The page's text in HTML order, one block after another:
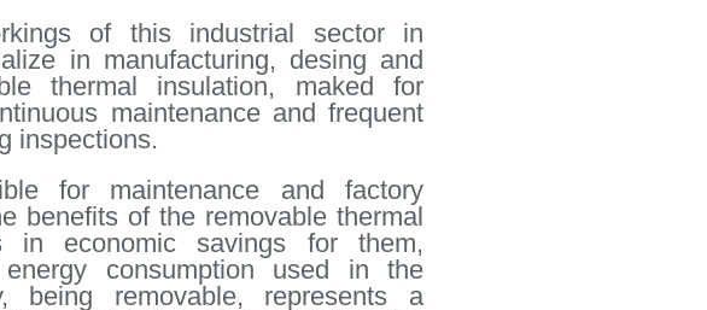
of this industrial sector in
in manufacturing, desing and
thermal insulation, maked for
maintenance and frequent
inspections.
for maintenance and factory
benefits of the removable thermal
in economic savings for them,
consumption used in the
being removable, represents a